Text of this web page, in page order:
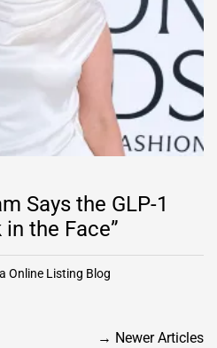
Says the GLP-1
in the Face”
Online Listing Blog
→ Newer Articles